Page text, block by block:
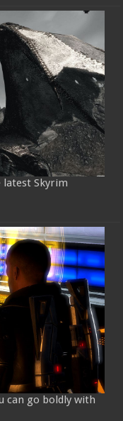
Skyrim
can go boldly with